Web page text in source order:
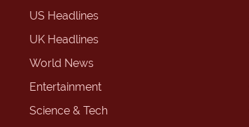
US Headlines
UK Headlines
World News
Entertainment
Science & Tech